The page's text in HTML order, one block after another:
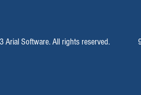
Arial Software. All rights reserved.